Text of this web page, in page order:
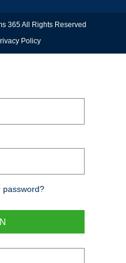
365 All Rights Reserved
Policy
password?